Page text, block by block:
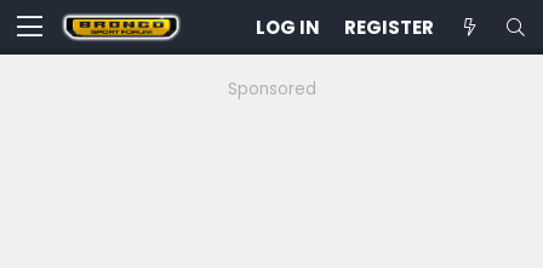
LOG IN REGISTER
Sponsored